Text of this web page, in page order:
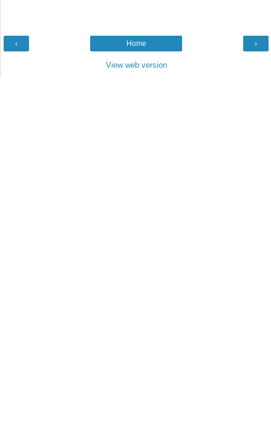
‹ ›
Home
View web version